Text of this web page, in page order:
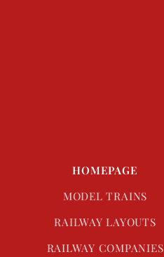
HOMEPAGE
MODEL TRAINS
RAILWAY LAYOUTS
RAILWAY COMPANIES